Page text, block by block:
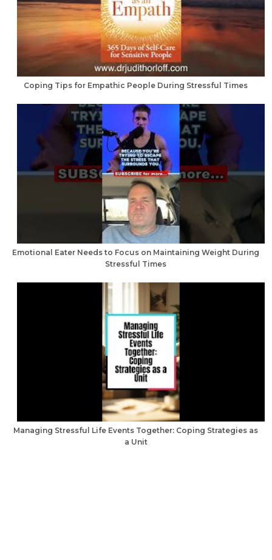
Coping Tips for Empathic People During Stressful Times
Emotional Eater Needs to Focus on Maintaining Weight During
Stressful Times
Managing Stressful Life Events Together: Coping Strategies as
a Unit